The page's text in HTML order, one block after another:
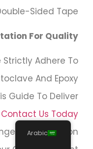
Sided Tape.
For Quality?
Strictly Adhere To
And Epoxy
Guide To Deliver
Contact Us Today
Of Dry Carbon
Arabic